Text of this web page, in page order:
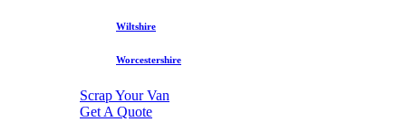
Wiltshire
Worcestershire
Scrap Your Van
Get A Quote